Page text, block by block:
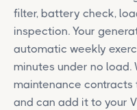
filter, battery check,
inspection. Your
automatic weekly
minutes under no
maintenance contracts
and can add it to your